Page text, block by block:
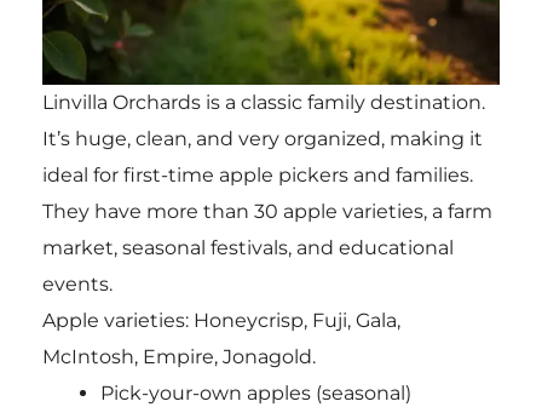
Linvilla Orchards is a classic family destination.
It’s huge, clean, and very organized, making it
ideal for first-time apple pickers and families.
They have more than 30 apple varieties, a farm
market, seasonal festivals, and educational
events.
Apple varieties: Honeycrisp, Fuji, Gala,
McIntosh, Empire, Jonagold.
Pick-your-own apples (seasonal)